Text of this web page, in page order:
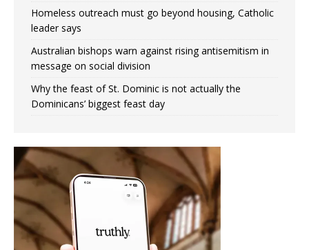
Homeless outreach must go beyond housing, Catholic
leader says
Australian bishops warn against rising antisemitism in
message on social division
Why the feast of St. Dominic is not actually the
Dominicans’ biggest feast day